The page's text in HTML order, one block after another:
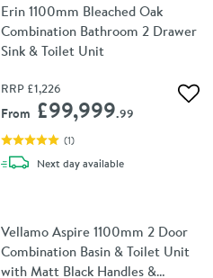
Erin 1100mm Bleached Oak
Combination Bathroom 2 Drawer
Sink & Toilet Unit
RRP £1,226
From £99,999.99
(1)
Next daydelivery
available
Vellamo Aspire 1100mm 2 Door
Combination Basin & Toilet Unit
with Matt Black Handles &